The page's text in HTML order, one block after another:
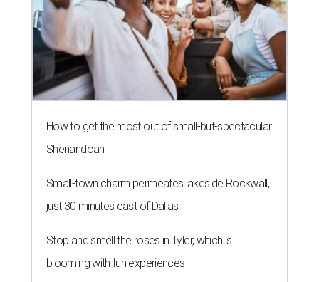
How to get the most out of small-but-spectacular
Shenandoah
Small-town charm permeates lakeside Rockwall,
just 30 minutes east of Dallas
Stop and smell the roses in Tyler, which is
blooming with fun experiences